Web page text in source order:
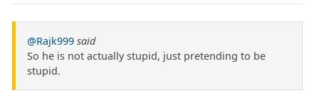
@Rajk999 said
So he is not actually stupid, just pretending to be
stupid.